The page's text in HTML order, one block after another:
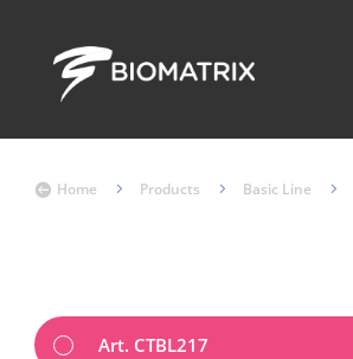
 Home 5 Products 5 Basic Line 5
Art. CTBL217